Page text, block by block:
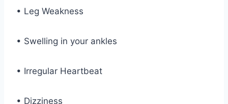
• Leg Weakness
• Swelling in your ankles
• Irregular Heartbeat
• Dizziness